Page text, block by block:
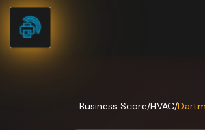
Skip to content
Business Score/HVAC/